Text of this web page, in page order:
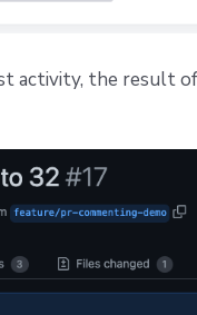
activity, the result